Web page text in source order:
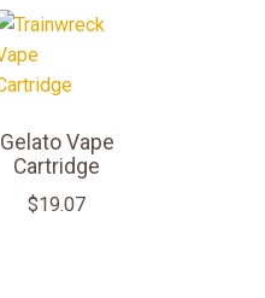
Gelato Vape
Cartridge
$19.07